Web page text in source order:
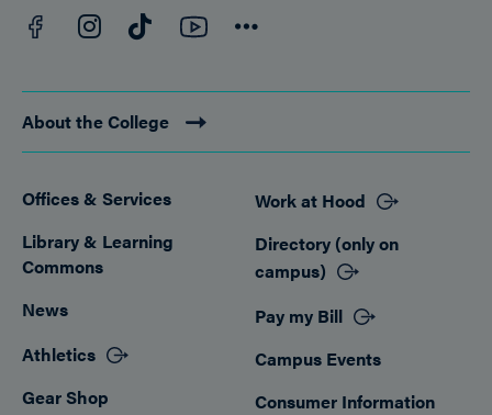
Facebook
Instagram
TikTokYouTube
About the College
Footer
Offices & Services
Library & Learning
Commons
News
Athletics
Gear Shop
Work at Hood
Directory (only on
campus)
Pay my Bill
Campus Events
Consumer Information